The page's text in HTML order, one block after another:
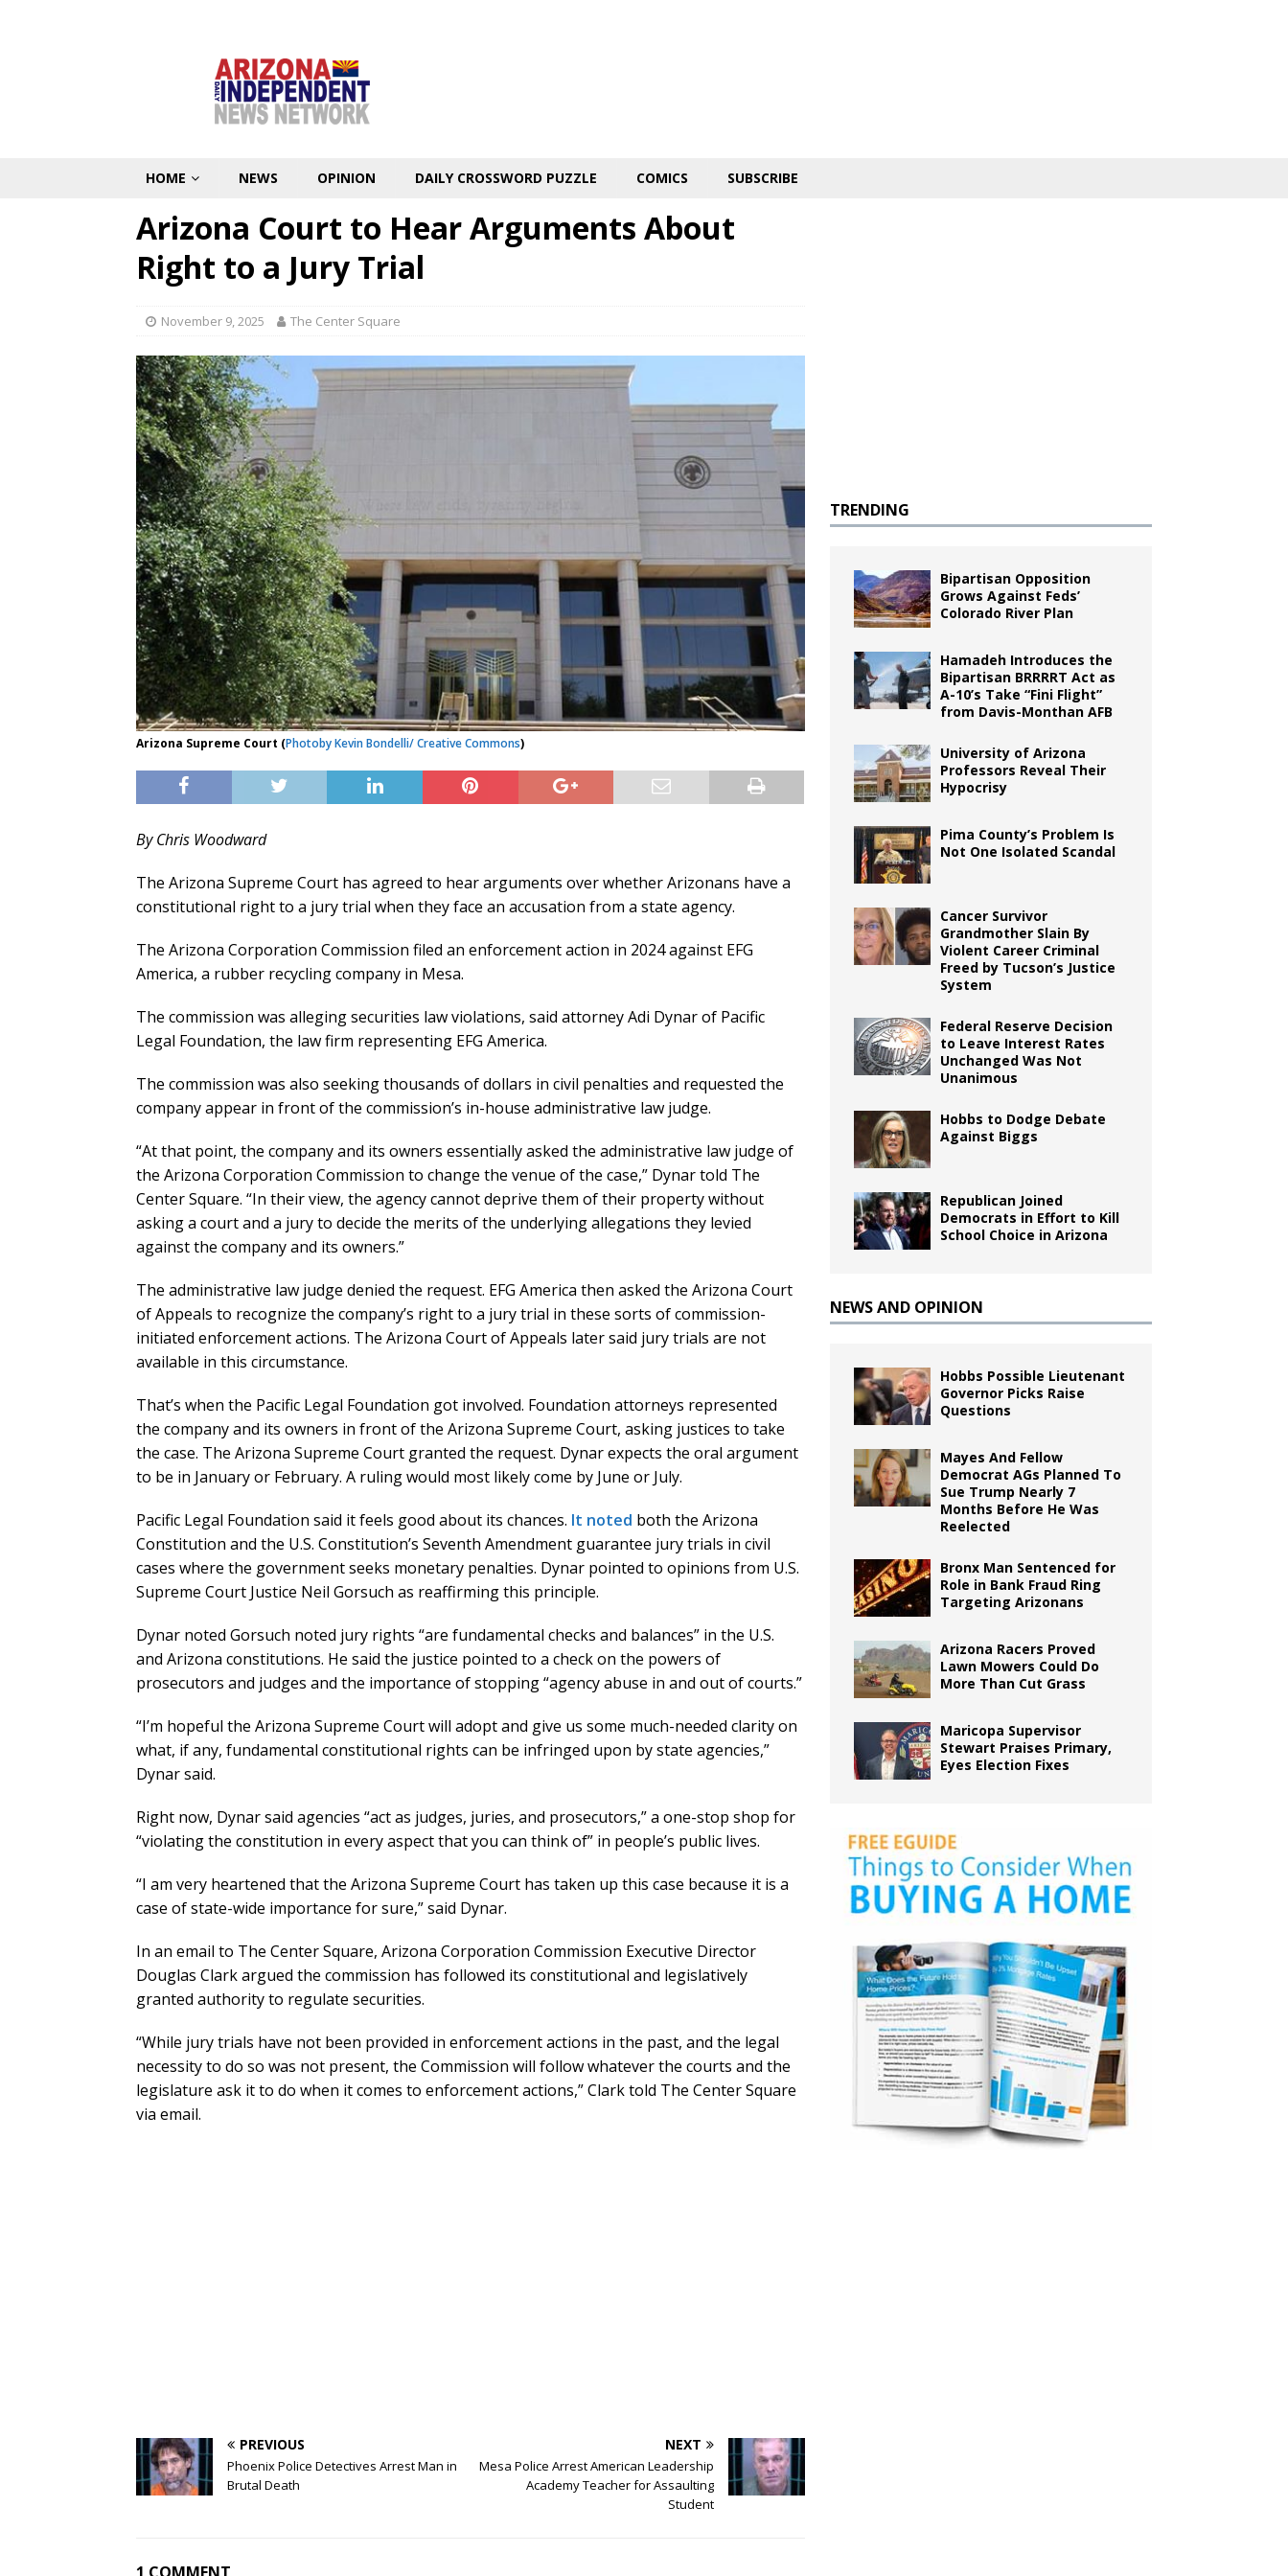
HOME NEWS OPINION DAILY CROSSWORD PUZZLE COMICS SUBSCRIBE
Arizona Court to Hear Arguments About
Right to a Jury Trial
November 9, 2025 The Center Square
Arizona Supreme Court (Photoby Kevin Bondelli/ Creative Commons)
By Chris Woodward
The Arizona Supreme Court has agreed to hear arguments over whether Arizonans have a
constitutional right to a jury trial when they face an accusation from a state agency.
The Arizona Corporation Commission filed an enforcement action in 2024 against EFG
America, a rubber recycling company in Mesa.
The commission was alleging securities law violations, said attorney Adi Dynar of Pacific
Legal Foundation, the law firm representing EFG America.
The commission was also seeking thousands of dollars in civil penalties and requested the
company appear in front of the commission’s in-house administrative law judge.
“At that point, the company and its owners essentially asked the administrative law judge of
the Arizona Corporation Commission to change the venue of the case,” Dynar told The
Center Square. “In their view, the agency cannot deprive them of their property without
asking a court and a jury to decide the merits of the underlying allegations they levied
against the company and its owners.”
The administrative law judge denied the request. EFG America then asked the Arizona Court
of Appeals to recognize the company’s right to a jury trial in these sorts of commission-
initiated enforcement actions. The Arizona Court of Appeals later said jury trials are not
available in this circumstance.
That’s when the Pacific Legal Foundation got involved. Foundation attorneys represented
the company and its owners in front of the Arizona Supreme Court, asking justices to take
the case. The Arizona Supreme Court granted the request. Dynar expects the oral argument
to be in January or February. A ruling would most likely come by June or July.
Pacific Legal Foundation said it feels good about its chances. It noted both the Arizona
Constitution and the U.S. Constitution’s Seventh Amendment guarantee jury trials in civil
cases where the government seeks monetary penalties. Dynar pointed to opinions from U.S.
Supreme Court Justice Neil Gorsuch as reaffirming this principle.
Dynar noted Gorsuch noted jury rights “are fundamental checks and balances” in the U.S.
and Arizona constitutions. He said the justice pointed to a check on the powers of
prosecutors and judges and the importance of stopping “agency abuse in and out of courts.”
“I’m hopeful the Arizona Supreme Court will adopt and give us some much-needed clarity on
what, if any, fundamental constitutional rights can be infringed upon by state agencies,”
Dynar said.
Right now, Dynar said agencies “act as judges, juries, and prosecutors,” a one-stop shop for
“violating the constitution in every aspect that you can think of” in people’s public lives.
“I am very heartened that the Arizona Supreme Court has taken up this case because it is a
case of state-wide importance for sure,” said Dynar.
In an email to The Center Square, Arizona Corporation Commission Executive Director
Douglas Clark argued the commission has followed its constitutional and legislatively
granted authority to regulate securities.
“While jury trials have not been provided in enforcement actions in the past, and the legal
necessity to do so was not present, the Commission will follow whatever the courts and the
legislature ask it to do when it comes to enforcement actions,” Clark told The Center Square
via email.
PREVIOUS
Phoenix Police Detectives Arrest Man in
Brutal Death
NEXT
Mesa Police Arrest American Leadership
Academy Teacher for Assaulting
Student
TRENDING
Bipartisan Opposition
Grows Against Feds’
Colorado River Plan
Hamadeh Introduces the
Bipartisan BRRRRT Act as
A-10’s Take “Fini Flight”
from Davis-Monthan AFB
University of Arizona
Professors Reveal Their
Hypocrisy
Pima County’s Problem Is
Not One Isolated Scandal
Cancer Survivor
Grandmother Slain By
Violent Career Criminal
Freed by Tucson’s Justice
System
Federal Reserve Decision
to Leave Interest Rates
Unchanged Was Not
Unanimous
Hobbs to Dodge Debate
Against Biggs
Republican Joined
Democrats in Effort to Kill
School Choice in Arizona
NEWS AND OPINION
Hobbs Possible Lieutenant
Governor Picks Raise
Questions
Mayes And Fellow
Democrat AGs Planned To
Sue Trump Nearly 7
Months Before He Was
Reelected
Bronx Man Sentenced for
Role in Bank Fraud Ring
Targeting Arizonans
Arizona Racers Proved
Lawn Mowers Could Do
More Than Cut Grass
Maricopa Supervisor
Stewart Praises Primary,
Eyes Election Fixes